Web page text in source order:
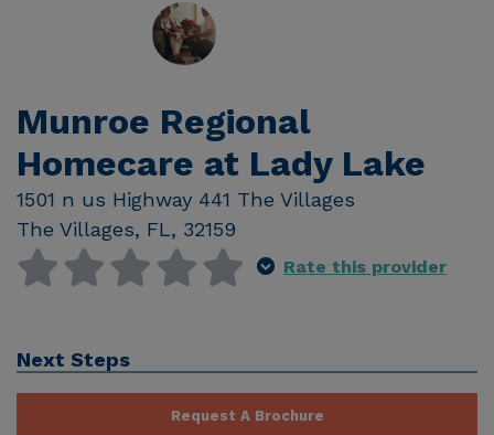
Munroe Regional
Homecare at Lady Lake
1501 n us Highway 441 The Villages
The Villages, FL, 32159
Rate this provider
Next Steps
Request A Brochure